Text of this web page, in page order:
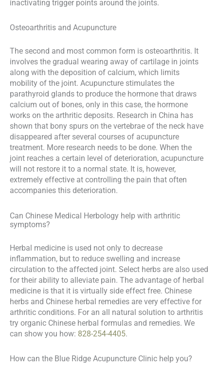
inactivating trigger points around the joints.
Osteoarthritis and Acupuncture
The second and most common form is osteoarthritis. It
involves the gradual wearing away of cartilage in joints
along with the deposition of calcium, which limits
mobility of the joint. Acupuncture stimulates the
parathyroid glands to produce the hormone that draws
calcium out of bones, only in this case, the hormone
works on the arthritic deposits. Research in China has
shown that bony spurs on the vertebrae of the neck have
disappeared after several courses of acupuncture
treatment. More research needs to be done. When the
joint reaches a certain level of deterioration, acupuncture
will not restore it to a normal state. It is, however,
extremely effective at controlling the pain that often
accompanies this deterioration.
Can Chinese Medical Herbology help with arthritic
symptoms?
Herbal medicine is used not only to decrease
inflammation, but to reduce swelling and increase
circulation to the affected joint. Select herbs are also used
for their ability to alleviate pain. The advantage of herbal
medicine is that it is virtually side effect free. Chinese
herbs and Chinese herbal remedies are very effective for
arthritic conditions. For an all natural solution to arthritis
try organic Chinese herbal formulas and remedies. We
can show you how: 828-254-4405.
How can the Blue Ridge Acupuncture Clinic help you?